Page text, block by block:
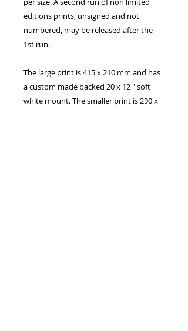
editions prints, unsigned and not
numbered, may be released after the
1st run.
The large print is 415 x 210 mm and has
a custom made backed 20 x 12 " soft
white mount. The smaller print is 290 x